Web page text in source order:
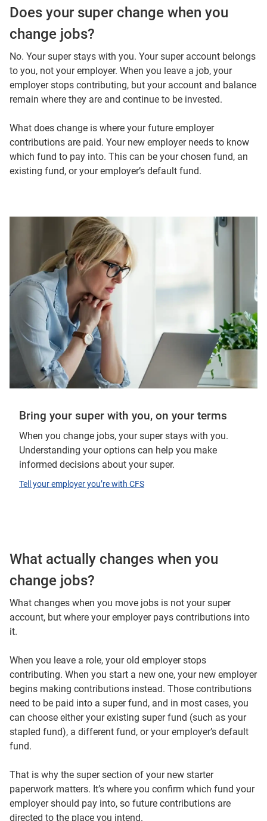
Does your super change when you
change jobs?
No. Your super stays with you. Your super account belongs
to you, not your employer. When you leave a job, your
employer stops contributing, but your account and balance
remain where they are and continue to be invested.
What does change is where your future employer
contributions are paid. Your new employer needs to know
which fund to pay into. This can be your chosen fund, an
existing fund, or your employer’s default fund.
Bring your super with you, on your terms
When you change jobs, your super stays with you.
Understanding your options can help you make
informed decisions about your super.
Tell your employer you’re with CFS
What actually changes when you
change jobs?
What changes when you move jobs is not your super
account, but where your employer pays contributions into
it.
When you leave a role, your old employer stops
contributing. When you start a new one, your new employer
begins making contributions instead. Those contributions
need to be paid into a super fund, and in most cases, you
can choose either your existing super fund (such as your
stapled fund), a different fund, or your employer’s default
fund.
That is why the super section of your new starter
paperwork matters. It’s where you confirm which fund your
employer should pay into, so future contributions are
directed to the place you intend.